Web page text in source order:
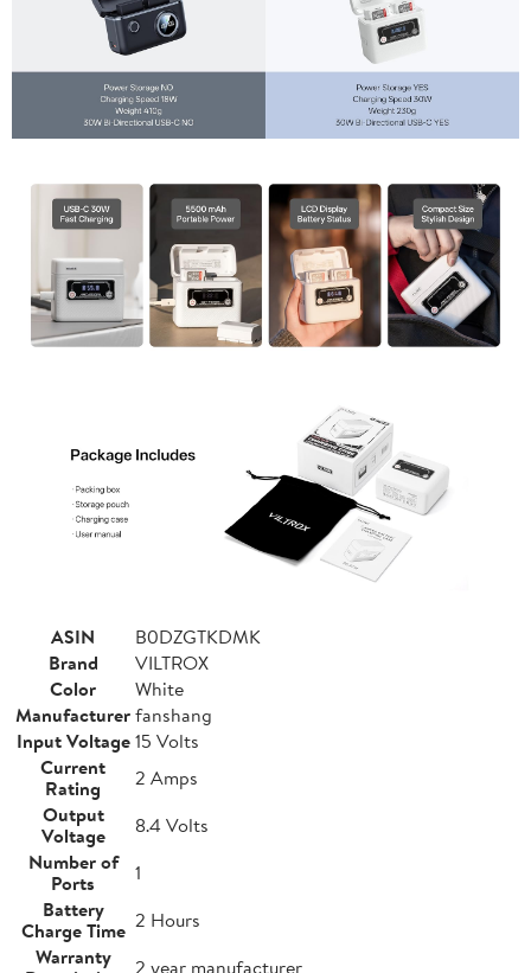
ASIN
B0DZGTKDMK
Brand
VILTROX
Color
White
Manufacturerfanshang
Input Voltage 15 Volts
Current
Rating
2 Amps
Output
Voltage
8.4 Volts
Number of
Ports
1
Battery
Charge Time 2 Hours
Warranty
2 year manufacturer